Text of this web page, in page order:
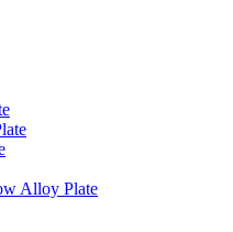
Alloy Plate